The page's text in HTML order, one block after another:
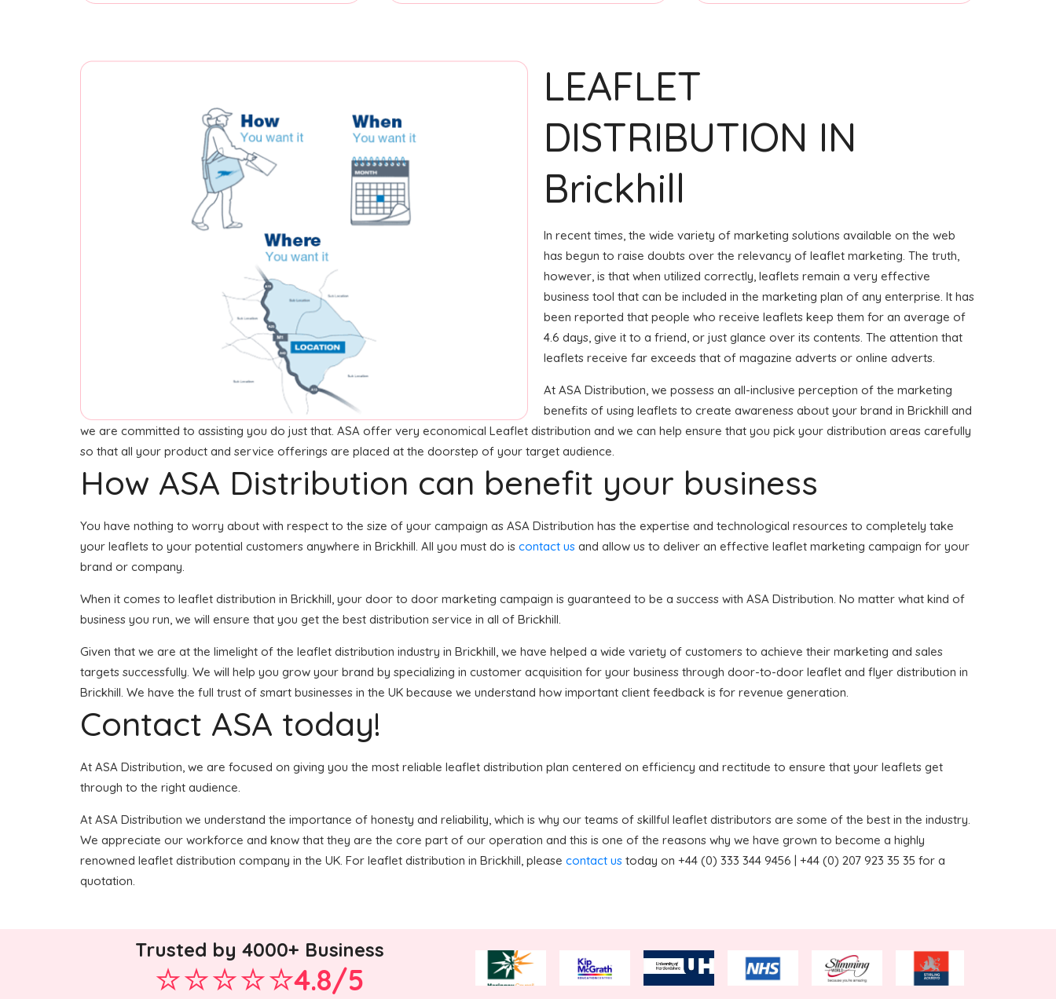
LEAFLET
DISTRIBUTION IN
Brickhill
In recent times, the wide variety of marketing solutions available on the web
has begun to raise doubts over the relevancy of leaflet marketing. The truth,
however, is that when utilized correctly, leaflets remain a very effective
business tool that can be included in the marketing plan of any enterprise. It has
been reported that people who receive leaflets keep them for an average of
4.6 days, give it to a friend, or just glance over its contents. The attention that
leaflets receive far exceeds that of magazine adverts or online adverts.
At ASA Distribution, we possess an all-inclusive perception of the marketing
benefits of using leaflets to create awareness about your brand in Brickhill and
we are committed to assisting you do just that. ASA offer very economical Leaflet distribution and we can help ensure that you pick your distribution areas carefully
so that all your product and service offerings are placed at the doorstep of your target audience.
How ASA Distribution can benefit your business
You have nothing to worry about with respect to the size of your campaign as ASA Distribution has the expertise and technological resources to completely take
your leaflets to your potential customers anywhere in Brickhill. All you must do is contact us and allow us to deliver an effective leaflet marketing campaign for your
brand or company.
When it comes to leaflet distribution in Brickhill, your door to door marketing campaign is guaranteed to be a success with ASA Distribution. No matter what kind of
business you run, we will ensure that you get the best distribution service in all of Brickhill.
Given that we are at the limelight of the leaflet distribution industry in Brickhill, we have helped a wide variety of customers to achieve their marketing and sales
targets successfully. We will help you grow your brand by specializing in customer acquisition for your business through door-to-door leaflet and flyer distribution in
Brickhill. We have the full trust of smart businesses in the UK because we understand how important client feedback is for revenue generation.
Contact ASA today!
At ASA Distribution, we are focused on giving you the most reliable leaflet distribution plan centered on efficiency and rectitude to ensure that your leaflets get
through to the right audience.
At ASA Distribution we understand the importance of honesty and reliability, which is why our teams of skillful leaflet distributors are some of the best in the industry.
We appreciate our workforce and know that they are the core part of our operation and this is one of the reasons why we have grown to become a highly
renowned leaflet distribution company in the UK. For leaflet distribution in Brickhill, please contact us today on +44 (0) 333 344 9456 | +44 (0) 207 923 35 35 for a
quotation.
Trusted by 4000+ Business
4.8/5